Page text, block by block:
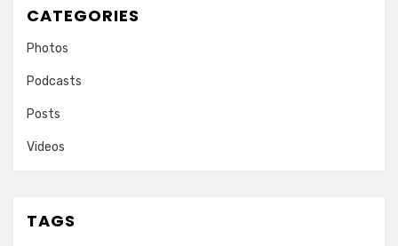
CATEGORIES
Photos
Podcasts
Posts
Videos
TAGS